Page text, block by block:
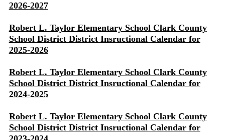
2026-2027
Robert L. Taylor Elementary School Clark County
School District District Insructional Calendar for
2025-2026
Robert L. Taylor Elementary School Clark County
School District District Insructional Calendar for
2024-2025
Robert L. Taylor Elementary School Clark County
School District District Insructional Calendar for